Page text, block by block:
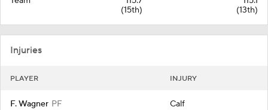
(15th)
(13th)
Injuries
PLAYER INJURY
F. Wagner PF Calf